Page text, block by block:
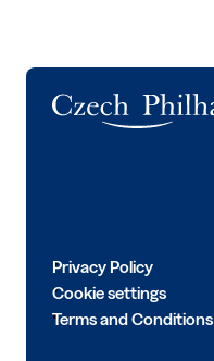
Privacy Policy
Cookie settings
Terms and Conditions